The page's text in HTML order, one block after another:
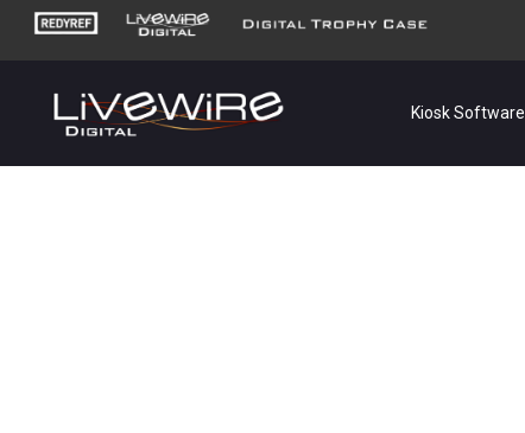
Kiosk Software